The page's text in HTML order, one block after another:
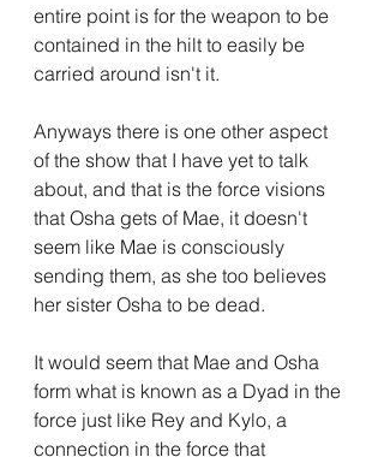
entire point is for the weapon to be
contained in the hilt to easily be
carried around isn't it.
Anyways there is one other aspect
of the show that I have yet to talk
about, and that is the force visions
that Osha gets of Mae, it doesn't
seem like Mae is consciously
sending them, as she too believes
her sister Osha to be dead.
It would seem that Mae and Osha
form what is known as a Dyad in the
force just like Rey and Kylo, a
connection in the force that